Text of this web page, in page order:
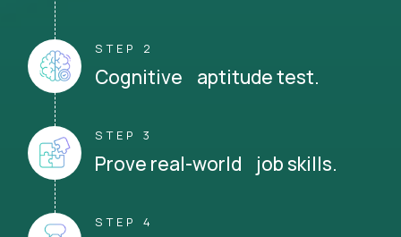
STEP 2
Cognitive aptitude test.
STEP 3
Prove real-world job skills.
STEP 4